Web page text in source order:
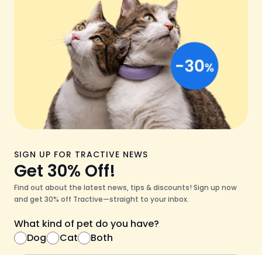
SIGN UP FOR TRACTIVE NEWS
Get 30% Off!
Find out about the latest news, tips & discounts! Sign up now
and get 30% off Tractive—straight to your inbox.
What kind of pet do you have?
Dog
Cat Both